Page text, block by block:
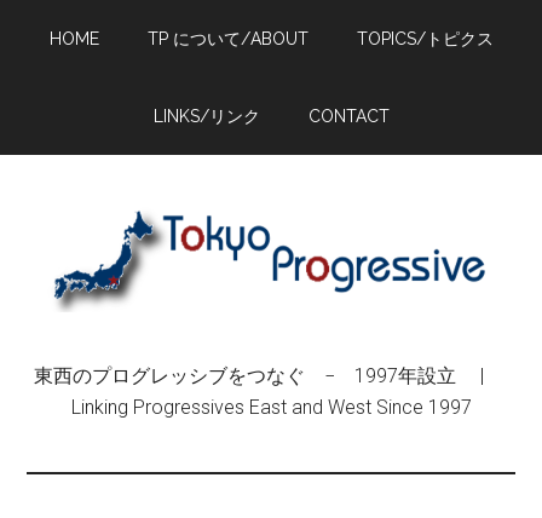
HOME TP について/ABOUT TOPICS/トピクス
LINKS/リンク CONTACT
東西のプログレッシブをつなぐ − 1997年設立 |
Linking Progressives East and West Since 1997